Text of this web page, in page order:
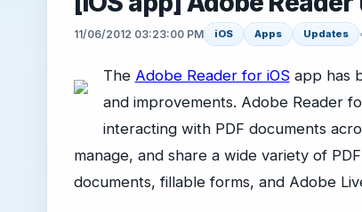
11/06/2012 03:23:00 PM iOS Apps Updates
The Adobe Reader for iOSapp has
and improvements. Adobe Reader
interacting with PDF documents
manage, and share a wide variety of
documents, fillable forms, and Adobe